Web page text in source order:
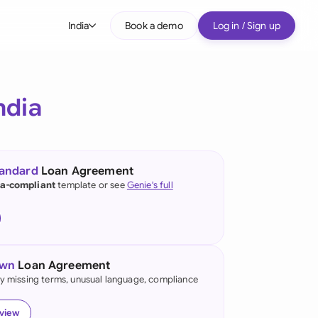
India
(English)
Kong
Book a demo Log in / Sign up
Loan Agreement
complianttemplate or seeGenie's full
Loan Agreement
missing terms, unusual language, compliance